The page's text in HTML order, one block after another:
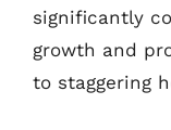
significantly
growth and
to staggering